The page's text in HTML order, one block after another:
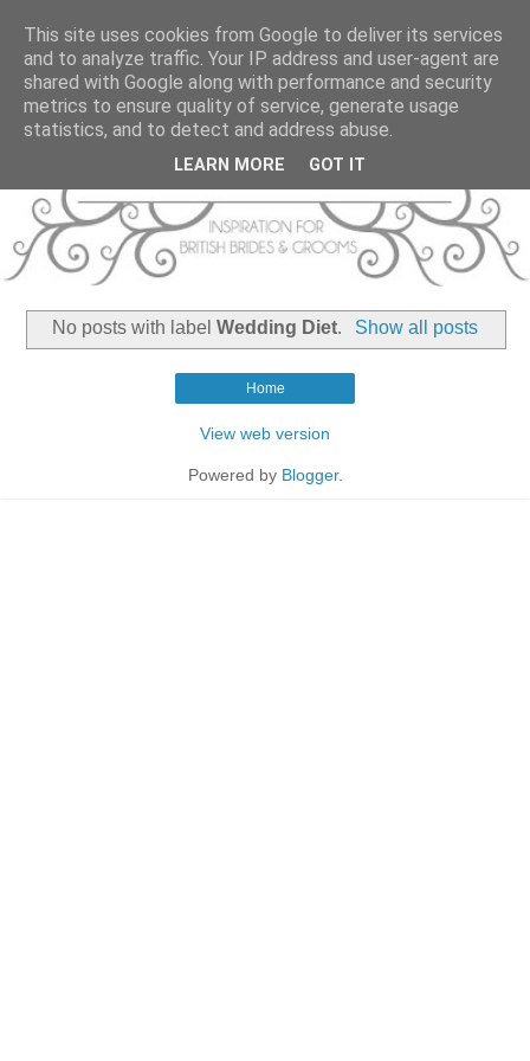
No posts with labelWedding Diet. Show all posts
Home
View web version
Powered by Blogger.
This site uses cookies from Google to deliver its services
and to analyze traffic. Your IP address and user-agent are
shared with Google along with performance and security
metrics to ensure quality of service, generate usage
statistics, and to detect and address abuse.
LEARN MORE GOT IT